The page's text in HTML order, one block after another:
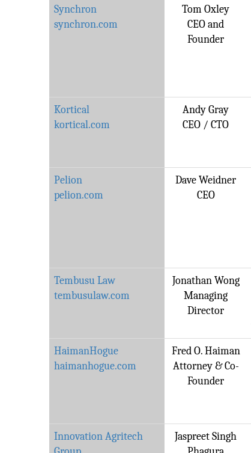
Synchron
synchron.com
Tom Oxley
CEO and
Founder
Kortical
kortical.com
Andy Gray
CEO / CTO
Pelion
pelion.com
Dave Weidner
CEO
Tembusu Law
tembusulaw.com
Jonathan Wong
Managing
Director
HaimanHogue
haimanhogue.com
Fred O. Haiman
Attorney & Co-
Founder
Innovation Agritech
Jaspreet Singh